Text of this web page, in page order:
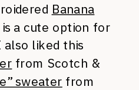
Banana
is a cute option for
also liked this
from Scotch &
sweater from